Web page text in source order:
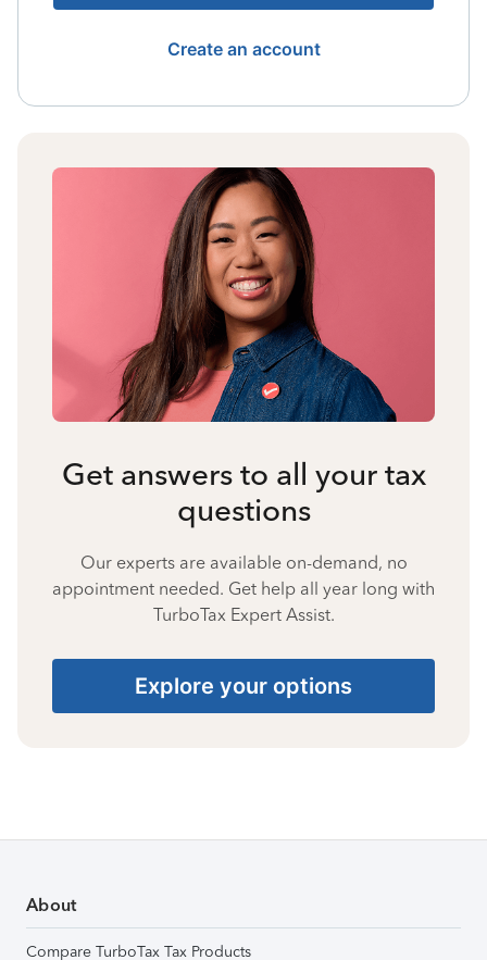
Create an account
Get answers to all your tax
questions
Our experts are available on-demand, no
appointment needed. Get help all year long with
TurboTax Expert Assist.
Explore your options
About
Compare TurboTax Tax Products